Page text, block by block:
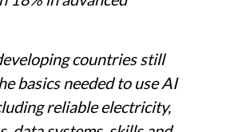
from generative AI as
middle-income
to a World Bank
AI could boost